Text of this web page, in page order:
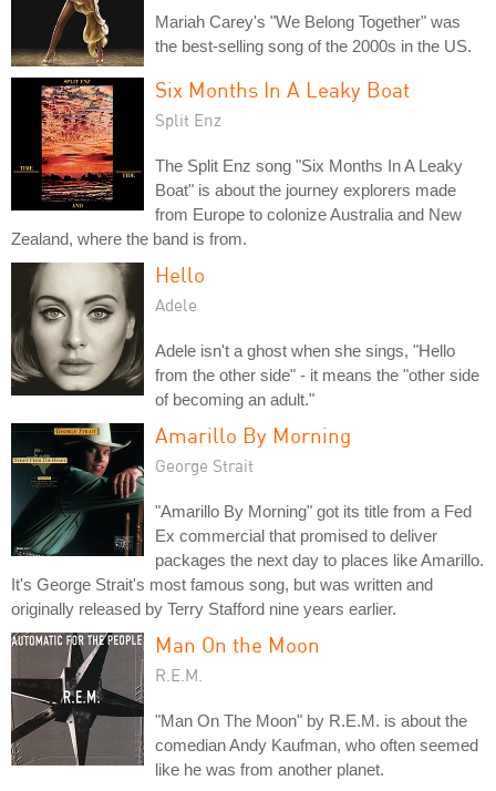
Mariah Carey's "We Belong Together" was
the best-selling song of the 2000s in the US.
Six Months In A Leaky Boat
Split Enz
The Split Enz song "Six Months In A Leaky
Boat" is about the journey explorers made
from Europe to colonize Australia and New
Zealand, where the band is from.
Hello
Adele
Adele isn't a ghost when she sings, "Hello
from the other side" - it means the "other side
of becoming an adult."
Amarillo By Morning
George Strait
"Amarillo By Morning" got its title from a Fed
Ex commercial that promised to deliver
packages the next day to places like Amarillo.
It's George Strait's most famous song, but was written and
originally released by Terry Stafford nine years earlier.
Man On the Moon
R.E.M.
"Man On The Moon" by R.E.M. is about the
comedian Andy Kaufman, who often seemed
like he was from another planet.